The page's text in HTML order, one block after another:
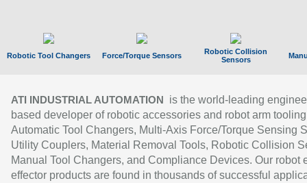
Robotic Tool Changers Force/Torque Sensors
Robotic Collision
Sensors
ATI INDUSTRIAL AUTOMATION
is the world-leading
based developer of robotic accessories and robot arm
Automatic Tool Changers, Multi-Axis Force/Torque Sensing
Utility Couplers, Material Removal Tools, Robotic Collision
Manual Tool Changers, and Compliance Devices. Our robot
effector products are found in thousands of successful